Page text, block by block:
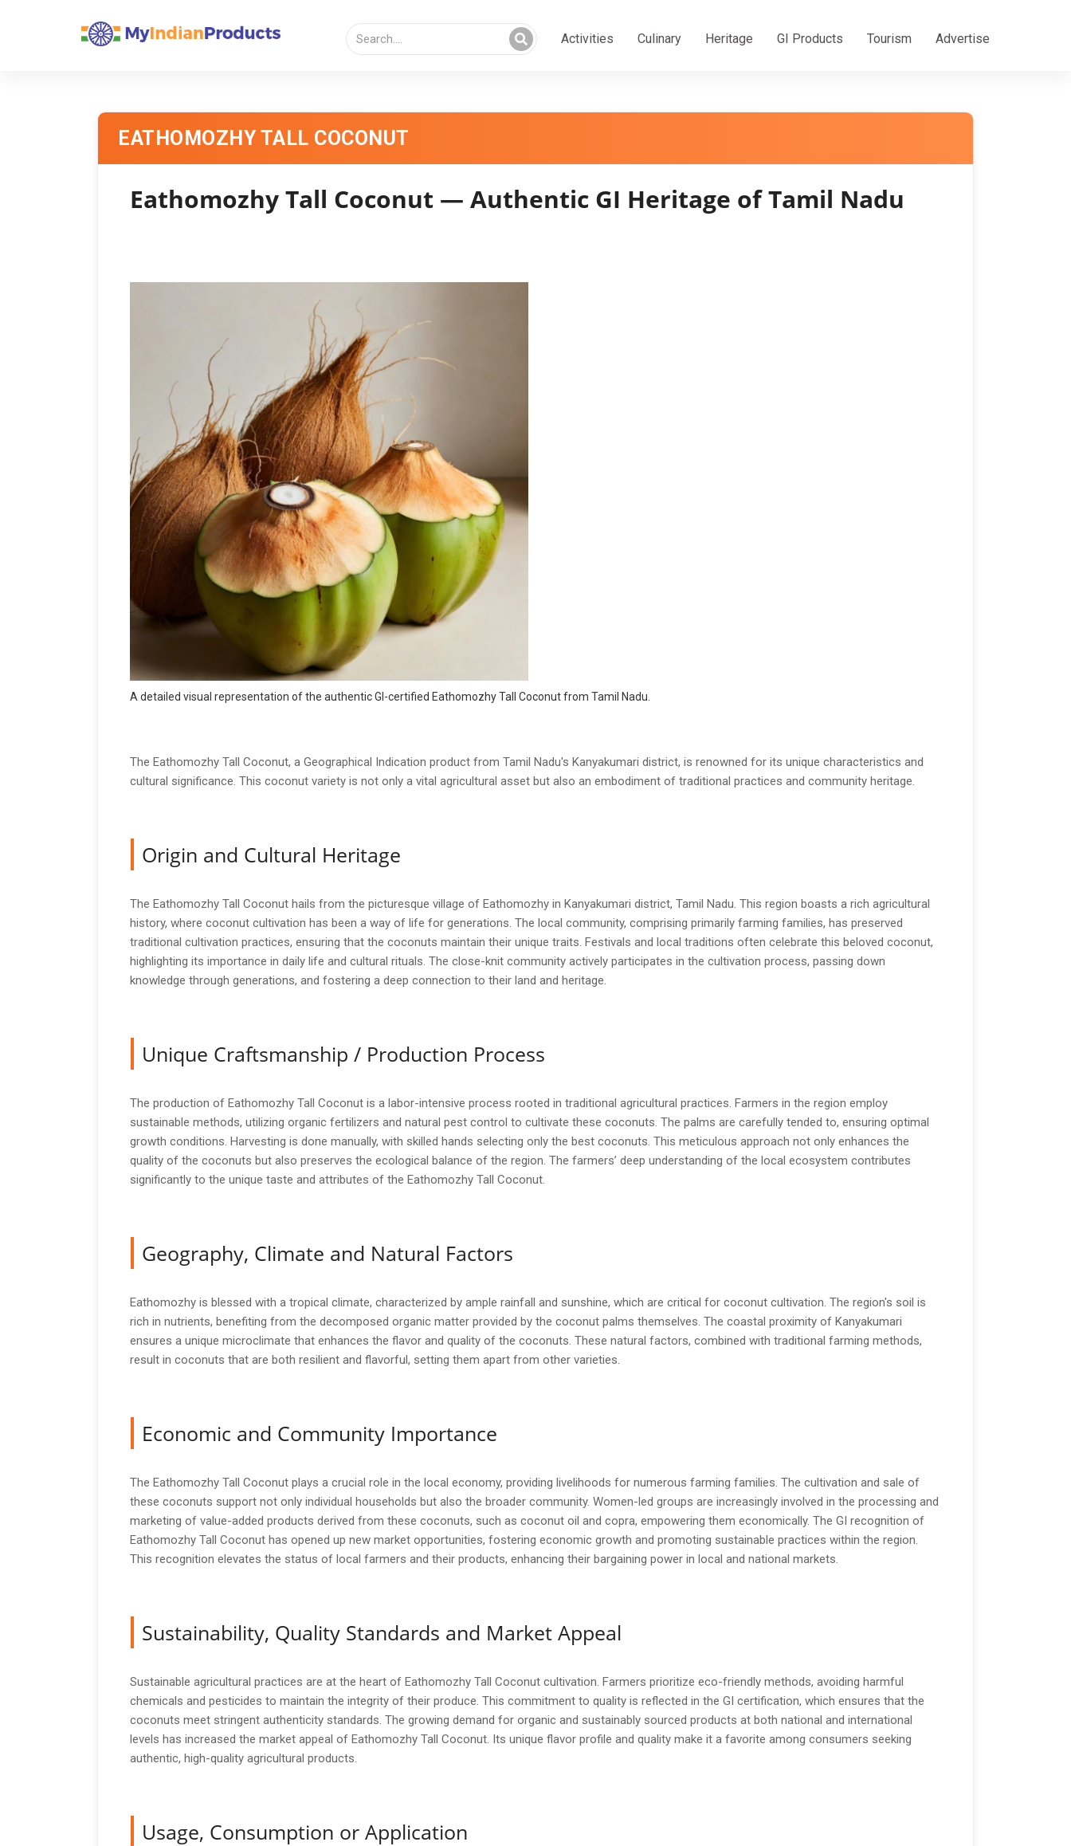
Activities Culinary Heritage GI Products Tourism Advertise
EATHOMOZHY TALL COCONUT
Eathomozhy Tall Coconut — Authentic GI Heritage of Tamil Nadu
A detailed visual representation of the authentic GI-certified Eathomozhy Tall Coconut from Tamil Nadu.
The Eathomozhy Tall Coconut, a Geographical Indication product from Tamil Nadu's Kanyakumari district, is renowned for its unique characteristics and
cultural significance. This coconut variety is not only a vital agricultural asset but also an embodiment of traditional practices and community heritage.
Origin and Cultural Heritage
The Eathomozhy Tall Coconut hails from the picturesque village of Eathomozhy in Kanyakumari district, Tamil Nadu. This region boasts a rich agricultural
history, where coconut cultivation has been a way of life for generations. The local community, comprising primarily farming families, has preserved
traditional cultivation practices, ensuring that the coconuts maintain their unique traits. Festivals and local traditions often celebrate this beloved coconut,
highlighting its importance in daily life and cultural rituals. The close-knit community actively participates in the cultivation process, passing down
knowledge through generations, and fostering a deep connection to their land and heritage.
Unique Craftsmanship / Production Process
The production of Eathomozhy Tall Coconut is a labor-intensive process rooted in traditional agricultural practices. Farmers in the region employ
sustainable methods, utilizing organic fertilizers and natural pest control to cultivate these coconuts. The palms are carefully tended to, ensuring optimal
growth conditions. Harvesting is done manually, with skilled hands selecting only the best coconuts. This meticulous approach not only enhances the
quality of the coconuts but also preserves the ecological balance of the region. The farmers’ deep understanding of the local ecosystem contributes
significantly to the unique taste and attributes of the Eathomozhy Tall Coconut.
Geography, Climate and Natural Factors
Eathomozhy is blessed with a tropical climate, characterized by ample rainfall and sunshine, which are critical for coconut cultivation. The region's soil is
rich in nutrients, benefiting from the decomposed organic matter provided by the coconut palms themselves. The coastal proximity of Kanyakumari
ensures a unique microclimate that enhances the flavor and quality of the coconuts. These natural factors, combined with traditional farming methods,
result in coconuts that are both resilient and flavorful, setting them apart from other varieties.
Economic and Community Importance
The Eathomozhy Tall Coconut plays a crucial role in the local economy, providing livelihoods for numerous farming families. The cultivation and sale of
these coconuts support not only individual households but also the broader community. Women-led groups are increasingly involved in the processing and
marketing of value-added products derived from these coconuts, such as coconut oil and copra, empowering them economically. The GI recognition of
Eathomozhy Tall Coconut has opened up new market opportunities, fostering economic growth and promoting sustainable practices within the region.
This recognition elevates the status of local farmers and their products, enhancing their bargaining power in local and national markets.
Sustainability, Quality Standards and Market Appeal
Sustainable agricultural practices are at the heart of Eathomozhy Tall Coconut cultivation. Farmers prioritize eco-friendly methods, avoiding harmful
chemicals and pesticides to maintain the integrity of their produce. This commitment to quality is reflected in the GI certification, which ensures that the
coconuts meet stringent authenticity standards. The growing demand for organic and sustainably sourced products at both national and international
levels has increased the market appeal of Eathomozhy Tall Coconut. Its unique flavor profile and quality make it a favorite among consumers seeking
authentic, high-quality agricultural products.
Usage, Consumption or Application